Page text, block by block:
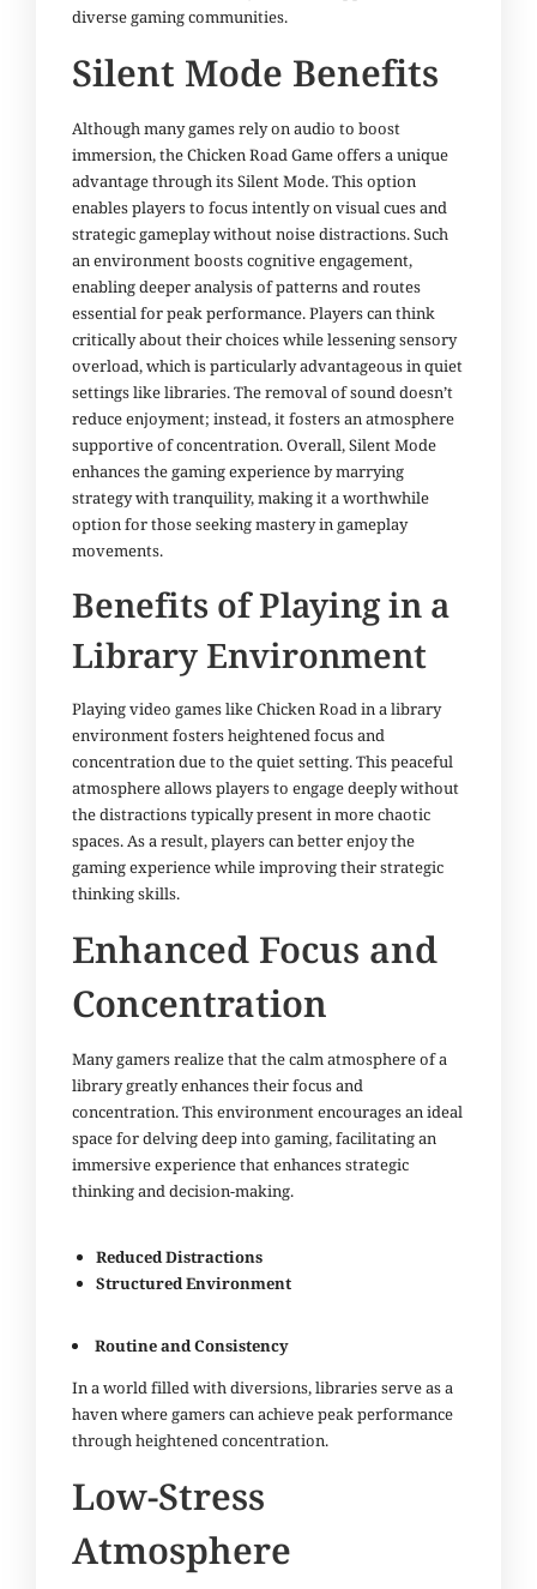
diverse gaming communities.
Silent Mode Benefits
Although many games rely on audio to boost
immersion, the Chicken Road Game offers a unique
advantage through its Silent Mode. This option
enables players to focus intently on visual cues and
strategic gameplay without noise distractions. Such
an environment boosts cognitive engagement,
enabling deeper analysis of patterns and routes
essential for peak performance. Players can think
critically about their choices while lessening sensory
overload, which is particularly advantageous in quiet
settings like libraries. The removal of sound doesn’t
reduce enjoyment; instead, it fosters an atmosphere
supportive of concentration. Overall, Silent Mode
enhances the gaming experience by marrying
strategy with tranquility, making it a worthwhile
option for those seeking mastery in gameplay
movements.
Benefits of Playing in a
Library Environment
Playing video games like Chicken Road in a library
environment fosters heightened focus and
concentration due to the quiet setting. This peaceful
atmosphere allows players to engage deeply without
the distractions typically present in more chaotic
spaces. As a result, players can better enjoy the
gaming experience while improving their strategic
thinking skills.
Enhanced Focus and
Concentration
Many gamers realize that the calm atmosphere of a
library greatly enhances their focus and
concentration. This environment encourages an ideal
space for delving deep into gaming, facilitating an
immersive experience that enhances strategic
thinking and decision-making.
Reduced Distractions
Structured Environment
Routine and Consistency
In a world filled with diversions, libraries serve as a
haven where gamers can achieve peak performance
through heightened concentration.
Low-Stress
Atmosphere